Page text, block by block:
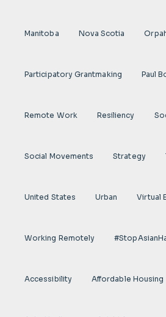
Manitoba Nova Scotia
Participatory Grantmaking Paul
Remote Work Resiliency
Social Movements Strategy
United States Urban Virtual
Working Remotely
Accessibility Affordable Housing